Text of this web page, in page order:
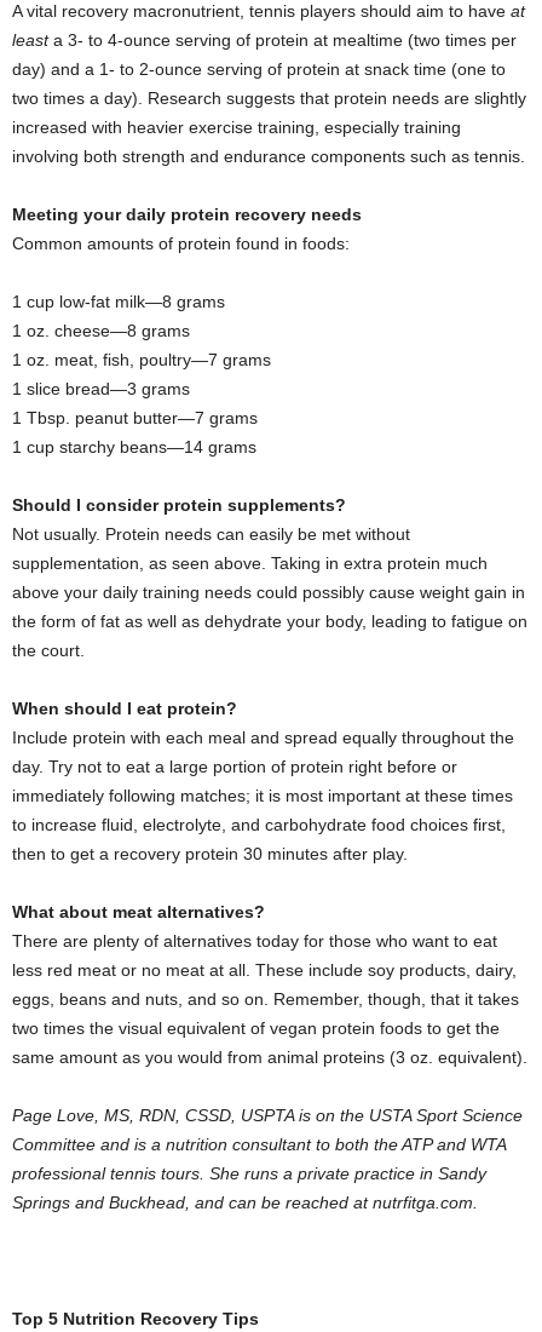
A vital recovery macronutrient, tennis players should aim to have at
leasta 3- to 4-ounce serving of protein at mealtime (two times per
day) and a 1- to 2-ounce serving of protein at snack time (one to
two times a day). Research suggests that protein needs are slightly
increased with heavier exercise training, especially training
involving both strength and endurance components such as tennis.
Meeting your daily protein recovery needs
Common amounts of protein found in foods:
1 cup low-fat milk—8 grams
1 oz. cheese—8 grams
1 oz. meat, fish, poultry—7 grams
1 slice bread—3 grams
1 Tbsp. peanut butter—7 grams
1 cup starchy beans—14 grams
Should I consider protein supplements?
Not usually. Protein needs can easily be met without
supplementation, as seen above. Taking in extra protein much
above your daily training needs could possibly cause weight gain in
the form of fat as well as dehydrate your body, leading to fatigue on
the court.
When should I eat protein?
Include protein with each meal and spread equally throughout the
day. Try not to eat a large portion of protein right before or
immediately following matches; it is most important at these times
to increase fluid, electrolyte, and carbohydrate food choices first,
then to get a recovery protein 30 minutes after play.
What about meat alternatives?
There are plenty of alternatives today for those who want to eat
less red meat or no meat at all. These include soy products, dairy,
eggs, beans and nuts, and so on. Remember, though, that it takes
two times the visual equivalent of vegan protein foods to get the
same amount as you would from animal proteins (3 oz. equivalent).
Page Love, MS, RDN, CSSD, USPTA is on the USTA Sport Science
Committee and is a nutrition consultant to both the ATP and WTA
professional tennis tours. She runs a private practice in Sandy
Springs and Buckhead, and can be reached at nutrfitga.com.
Top 5 Nutrition Recovery Tips